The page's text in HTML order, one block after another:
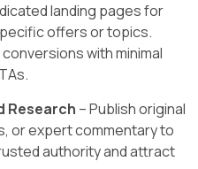
landing pages for
offers or topics.
with minimal
Research – Publish original
or expert commentary to
authority and attract